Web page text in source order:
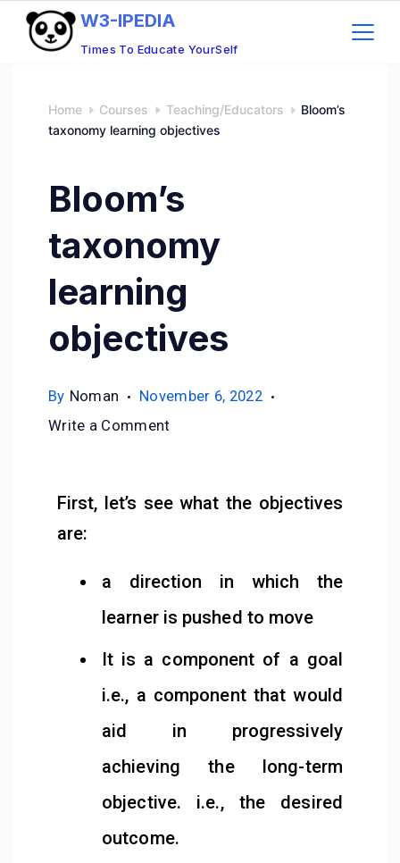
Times To Educate YourSelf
W3-IPEDIA
Home Courses Teaching/Educators
Bloom’s
taxonomy learning objectives
Bloom’s
taxonomy
learning
objectives
By Noman
November 6, 2022
Write a Comment
First, let’s see what the objectives
are:
a direction in which the
learner is pushed to move
It is a component of a goal
i.e., a component that would
aid in progressively
achieving the long-term
objective. i.e., the desired
outcome.